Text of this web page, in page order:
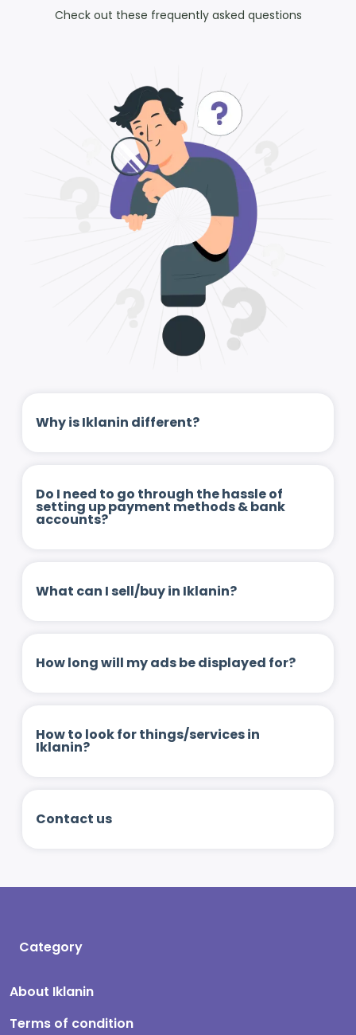
Check out these frequently asked questions
Why is Iklanin different?
Do I need to go through the hassle of
setting up payment methods & bank
accounts?
What can I sell/buy in Iklanin?
How long will my ads be displayed for?
How to look for things/services in
Iklanin?
Contact us
Category
About Iklanin
Terms of condition